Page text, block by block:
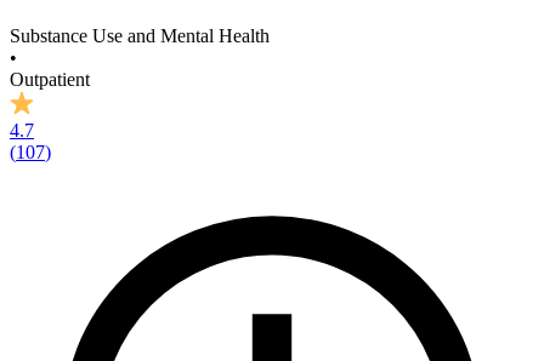
Substance Use and Mental Health
•
Outpatient
4.7
(107)